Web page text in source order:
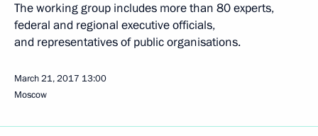
The working group includes more than 80 experts,
federal and regional executive officials,
and representatives of public organisations.
March 21, 2017 13:00
Moscow